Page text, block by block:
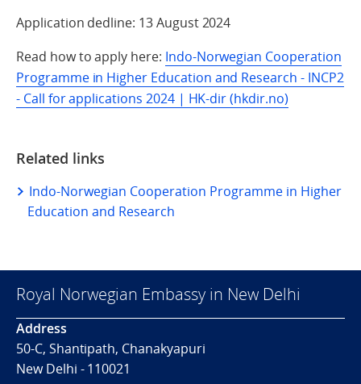
Application dedline: 13 August 2024
Read how to apply here: Indo-Norwegian Cooperation
Programme in Higher Education and Research - INCP2
- Call for applications 2024 | HK-dir (hkdir.no)
Related links
Indo-Norwegian Cooperation Programme in Higher
Education and Research
Royal Norwegian Embassy in New Delhi
Address
50-C, Shantipath, Chanakyapuri
New Delhi - 110021